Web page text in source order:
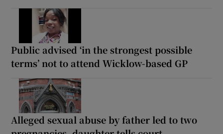
Public advised ‘in the strongest possible
terms’ not to attend Wicklow-based GP
Alleged sexual abuse by father led to two